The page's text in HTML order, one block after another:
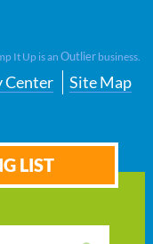
It Up is anOutlier business.
Center Site Map
LIST